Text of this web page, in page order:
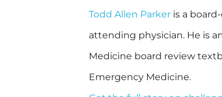
Todd Allen Parker is a
attending physician. He is
Medicine board review
Emergency Medicine.